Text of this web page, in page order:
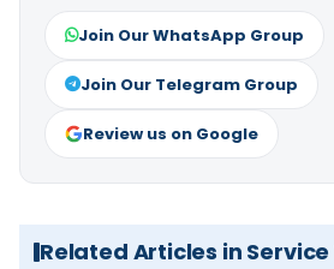
Join Our WhatsApp Group
Join Our Telegram Group
Review us on Google
Related Articles in